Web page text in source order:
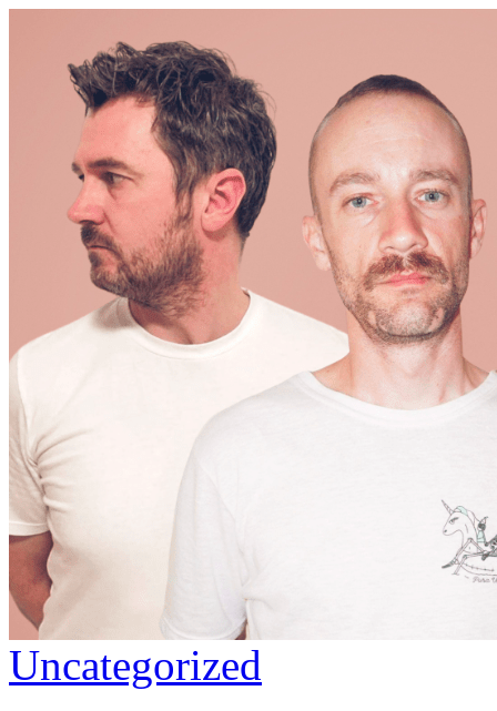
Uncategorized